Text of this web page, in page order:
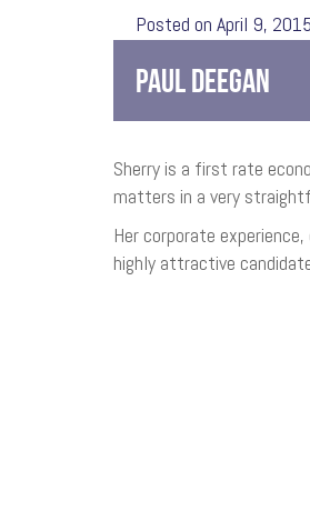
Posted on April 9, 2015
PAUL DEEGAN
Sherry is a first rate
matters in a very
Her corporate
highly attractive